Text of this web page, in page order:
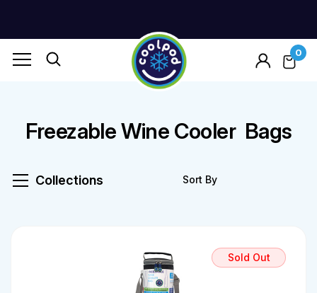
0
Freezable Wine Cooler Bags
Collections
Sold Out